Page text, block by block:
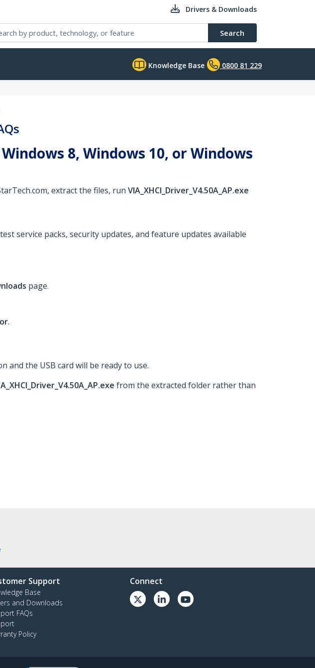
Drivers & Downloads
Search
Knowledge Base 0800 81 229
8, Windows 10, or Windows
extract the files, run VIA_XHCI_Driver_V4.50A_AP.exe
service packs, security updates, and feature updates available
page.
.
the USB card will be ready to use.
from the extracted folder rather than
Support
Base
and Downloads
FAQs
Policy
Connect